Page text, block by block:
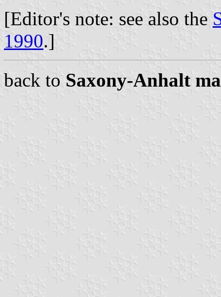
[Editor's note: see also the
1990.]
back to Saxony-Anhalt